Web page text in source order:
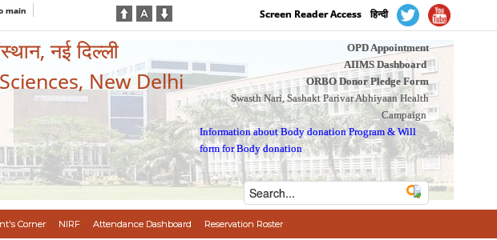
main Screen Reader Access हिन्दी
नई दिल्ली
New Delhi
OPD Appointment
AIIMS Dashboard
ORBO Donor Pledge Form
Swasth Nari, Sashakt Parivar Abhiyaan Health
Campaign
Information about Body donation Program &Will
form for Body donation
Corner NIRF Attendance Dashboard Reservation Roster